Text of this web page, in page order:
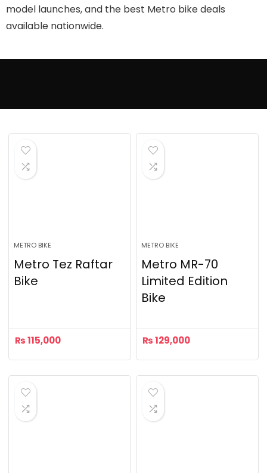
model launches, and the best Metro bike deals
available nationwide.
METRO BIKE
Metro Tez Raftar
Bike
₨115,000
METRO BIKE
Metro MR-70
Limited Edition
Bike
₨129,000